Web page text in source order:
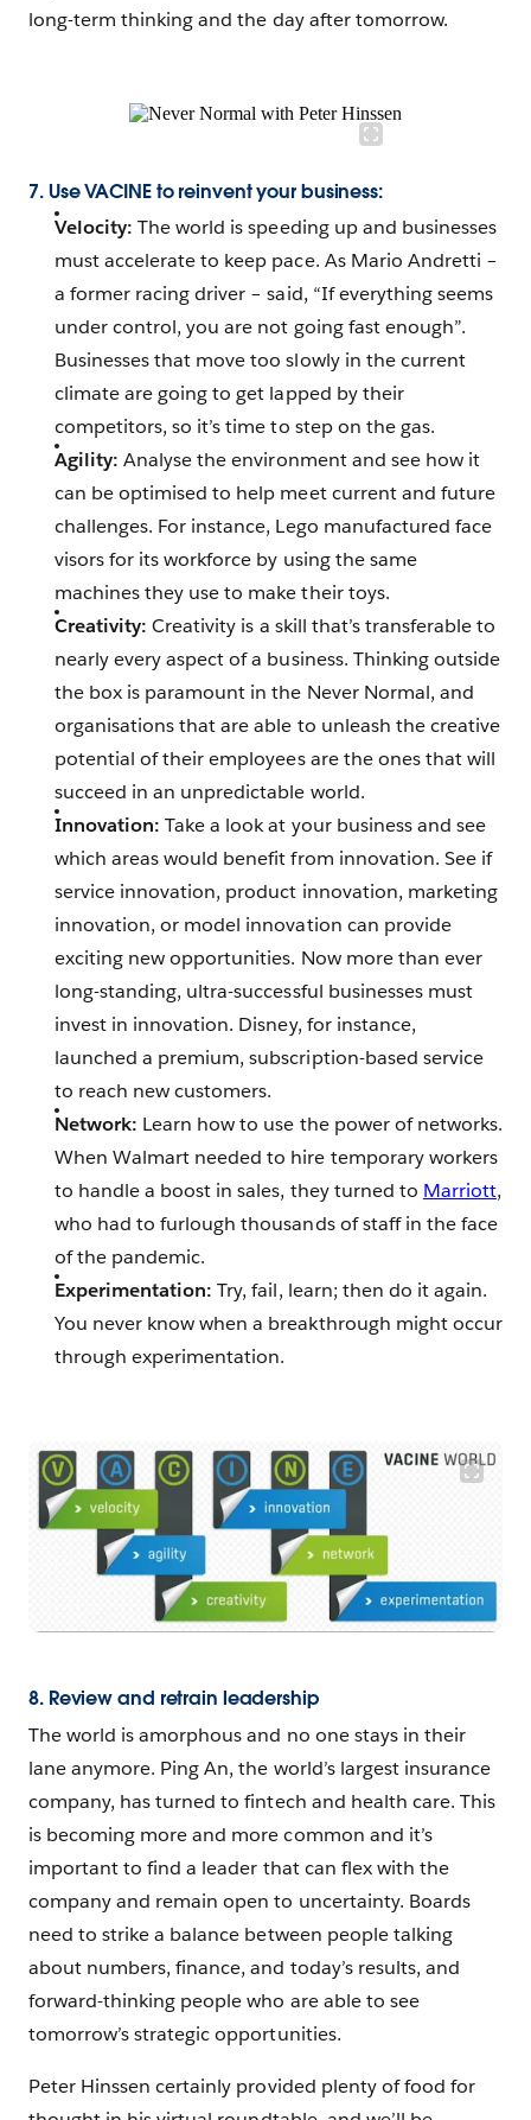
long-term thinking and the day after tomorrow.
7. Use VACINE to reinvent your business:
Velocity: The world is speeding up and businesses
must accelerate to keep pace. As Mario Andretti –
a former racing driver – said, “If everything seems
under control, you are not going fast enough”.
Businesses that move too slowly in the current
climate are going to get lapped by their
competitors, so it’s time to step on the gas.
Agility: Analyse the environment and see how it
can be optimised to help meet current and future
challenges. For instance, Lego manufactured face
visors for its workforce by using the same
machines they use to make their toys.
Creativity: Creativity is a skill that’s transferable to
nearly every aspect of a business. Thinking outside
the box is paramount in the Never Normal, and
organisations that are able to unleash the creative
potential of their employees are the ones that will
succeed in an unpredictable world.
Innovation: Take a look at your business and see
which areas would benefit from innovation. See if
service innovation, product innovation, marketing
innovation, or model innovation can provide
exciting new opportunities. Now more than ever
long-standing, ultra-successful businesses must
invest in innovation. Disney, for instance,
launched a premium, subscription-based service
to reach new customers.
Network: Learn how to use the power of networks.
When Walmart needed to hire temporary workers
to handle a boost in sales, they turned to Marriott,
who had to furlough thousands of staff in the face
of the pandemic.
Experimentation: Try, fail, learn; then do it again.
You never know when a breakthrough might occur
through experimentation.
8. Review and retrain leadership
The world is amorphous and no one stays in their
lane anymore. Ping An, the world’s largest insurance
company, has turned to fintech and health care. This
is becoming more and more common and it’s
important to find a leader that can flex with the
company and remain open to uncertainty. Boards
need to strike a balance between people talking
about numbers, finance, and today’s results, and
forward-thinking people who are able to see
tomorrow’s strategic opportunities.
Peter Hinssen certainly provided plenty of food for